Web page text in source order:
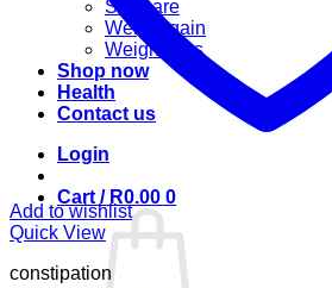
Skincare
Weight gain
Weight loss
Shop now
Health
Contact us
Login
Cart / R0.00 0
Add to wishlist
Quick View
constipation